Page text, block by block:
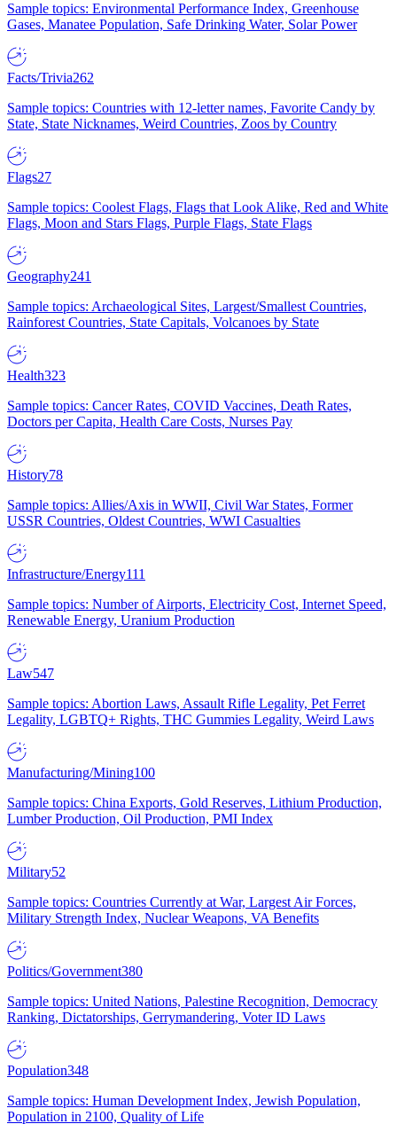
Sample topics: Environmental Performance Index, Greenhouse
Gases, Manatee Population, Safe Drinking Water, Solar Power
Facts/Trivia262
Sample topics: Countries with 12-letter names, Favorite Candy by
State, State Nicknames, Weird Countries, Zoos by Country
Flags27
Sample topics: Coolest Flags, Flags that Look Alike, Red and White
Flags, Moon and Stars Flags, Purple Flags, State Flags
Geography241
Sample topics: Archaeological Sites, Largest/Smallest Countries,
Rainforest Countries, State Capitals, Volcanoes by State
Health323
Sample topics: Cancer Rates, COVID Vaccines, Death Rates,
Doctors per Capita, Health Care Costs, Nurses Pay
History78
Sample topics: Allies/Axis in WWII, Civil War States, Former
USSR Countries, Oldest Countries, WWI Casualties
Infrastructure/Energy111
Sample topics: Number of Airports, Electricity Cost, Internet Speed,
Renewable Energy, Uranium Production
Law547
Sample topics: Abortion Laws, Assault Rifle Legality, Pet Ferret
Legality, LGBTQ+ Rights, THC Gummies Legality, Weird Laws
Manufacturing/Mining100
Sample topics: China Exports, Gold Reserves, Lithium Production,
Lumber Production, Oil Production, PMI Index
Military52
Sample topics: Countries Currently at War, Largest Air Forces,
Military Strength Index, Nuclear Weapons, VA Benefits
Politics/Government380
Sample topics: United Nations, Palestine Recognition, Democracy
Ranking, Dictatorships, Gerrymandering, Voter ID Laws
Population348
Sample topics: Human Development Index, Jewish Population,
Population in 2100, Quality of Life